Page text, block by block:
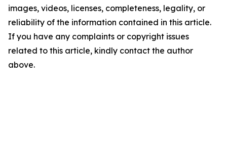
images, videos, licenses, completeness, legality, or
reliability of the information contained in this article.
If you have any complaints or copyright issues
related to this article, kindly contact the author
above.